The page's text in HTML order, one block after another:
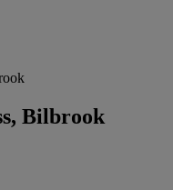
Bilbrook